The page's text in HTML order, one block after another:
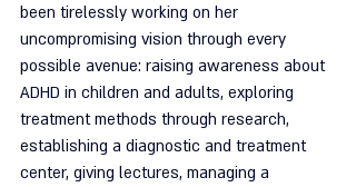
been tirelessly working on her
uncompromising vision through every
possible avenue: raising awareness about
ADHD in children and adults, exploring
treatment methods through research,
establishing a diagnostic and treatment
center, giving lectures, managing a